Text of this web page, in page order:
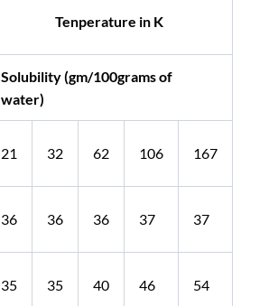
Tenperature in K
Solubility (gm/100grams of
water)
21 32 62 106 167
36 36 36 37 37
35 35 40 46 54